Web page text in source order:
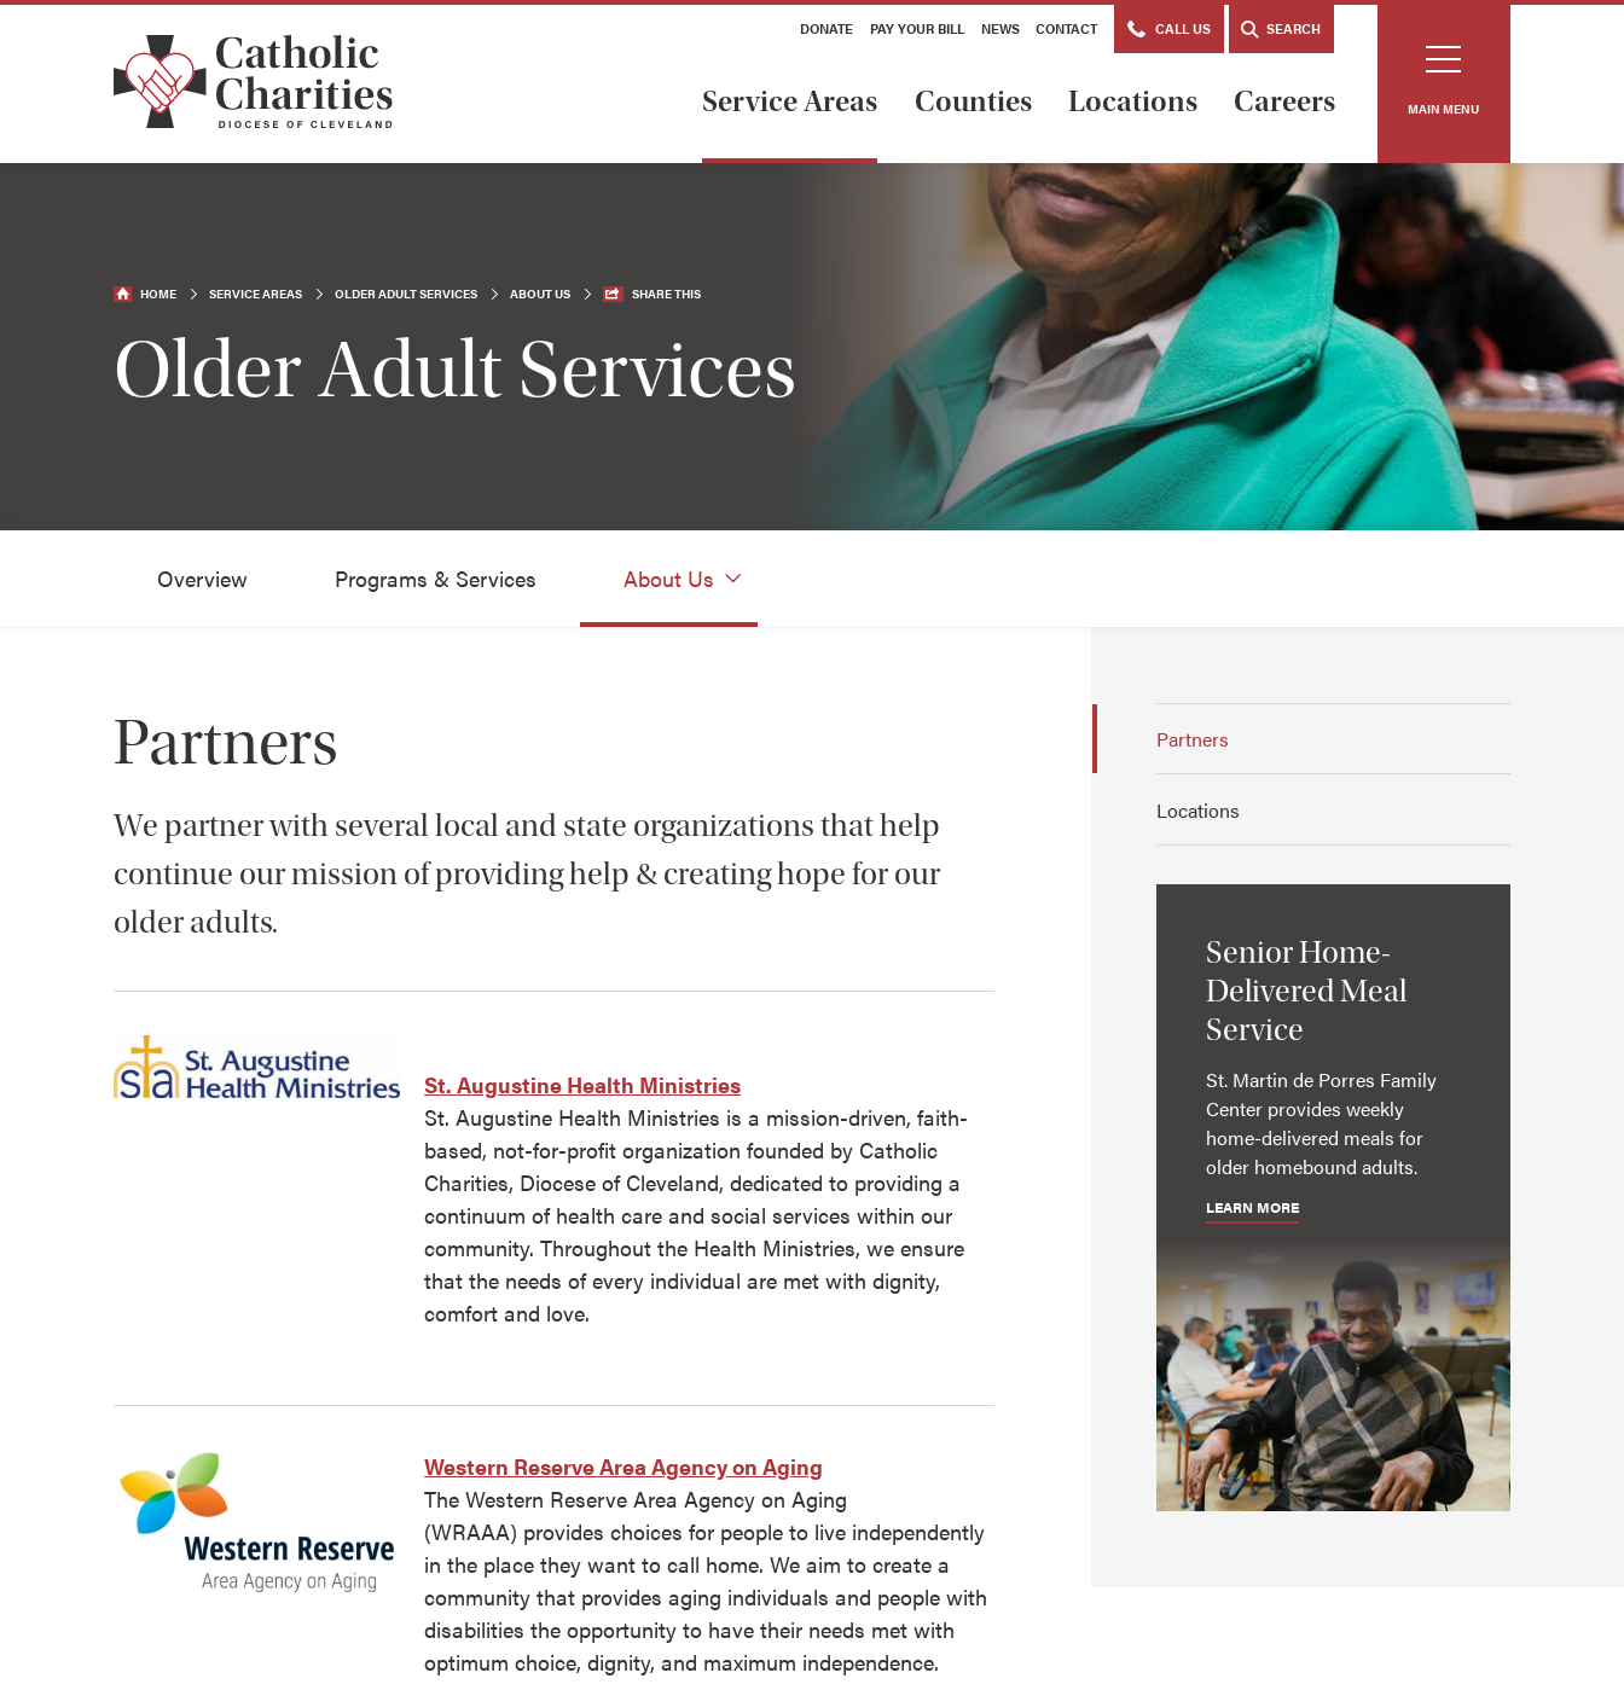
DONATE PAY YOUR BILL NEWS CONTACT CALL US SEARCH
Service Areas Counties Locations Careers MAIN MENU
HOME SERVICE AREAS OLDER ADULT SERVICES ABOUT US SHARE THIS
Older Adult Services
Overview Programs & Services About Us
Partners
We partner with several local and state organizations that help
continue our mission of providing help & creating hope for our
older adults.
St. Augustine Health Ministries
St. Augustine Health Ministries is a mission-driven, faith-
based, not-for-profit organization founded by Catholic
Charities, Diocese of Cleveland, dedicated to providing a
continuum of health care and social services within our
community. Throughout the Health Ministries, we ensure
that the needs of every individual are met with dignity,
comfort and love.
Western Reserve Area Agency on Aging
The Western Reserve Area Agency on Aging
(WRAAA) provides choices for people to live independently
in the place they want to call home. We aim to create a
community that provides aging individuals and people with
disabilities the opportunity to have their needs met with
optimum choice, dignity, and maximum independence.
Partners
Locations
Senior Home-
Delivered Meal
Service
St. Martin de Porres Family
Center provides weekly
home-delivered meals for
older homebound adults.
LEARN MORE